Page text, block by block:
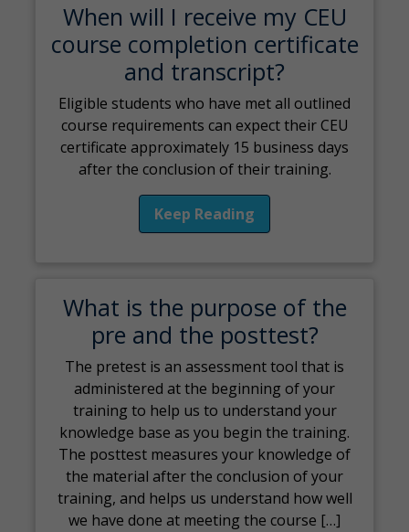
When will I receive my CEU
course completion certificate
and transcript?
Eligible students who have met all outlined
course requirements can expect their CEU
certificate approximately 15 business days
after the conclusion of their training.
Keep Reading
What is the purpose of the
pre and the posttest?
The pretest is an assessment tool that is
administered at the beginning of your
training to help us to understand your
knowledge base as you begin the training.
The posttest measures your knowledge of
the material after the conclusion of your
training, and helps us understand how well
we have done at meeting the course […]